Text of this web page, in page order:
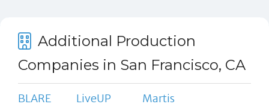
Additional Production
Companies in San Francisco, CA
BLARE
LiveUP
Martis